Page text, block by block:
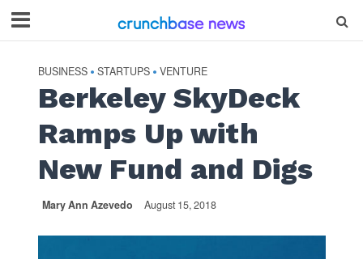
BUSINESS • STARTUPS • VENTURE
Berkeley SkyDeck
Ramps Up with
New Fund and Digs
Mary Ann Azevedo August 15, 2018